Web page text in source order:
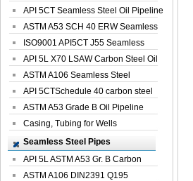
API 5CT Seamless Steel Oil Pipeline
ASTM A53 SCH 40 ERW Seamless
Carbon Oil ...
ISO9001 API5CT J55 Seamless
Carbon Steel...
API 5L X70 LSAW Carbon Steel Oil
Pipelin...
ASTM A106 Seamless Steel
Precision Oil P...
API 5CTSchedule 40 carbon steel
Oil Pipe...
ASTM A53 Grade B Oil Pipeline
Casing, Tubing for Wells
Seamless Steel Pipes
API 5L ASTM A53 Gr. B Carbon
Seamless St...
ASTM A106 DIN2391 Q195